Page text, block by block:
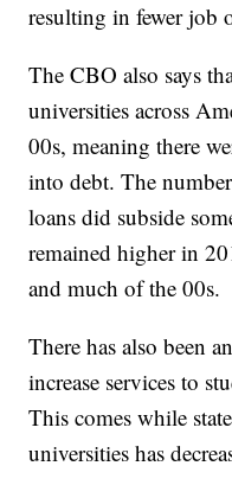
resulting in fewer job
The CBO also says
universities across
00s, meaning there
into debt. The
loans did subside
remained higher in
and much of the 00s.
There has also been
increase services to
This comes while
universities has